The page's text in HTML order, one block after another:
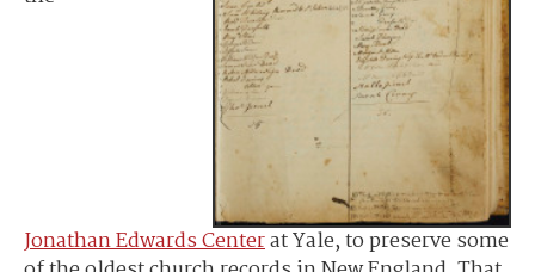
Jonathan Edwards Centerat Yale, to preserve some